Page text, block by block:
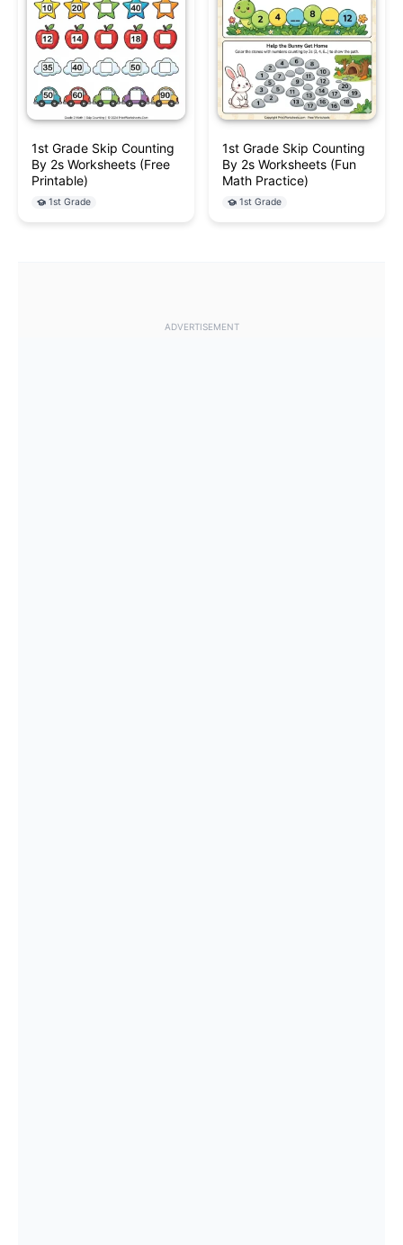
1st Grade Skip Counting
By 2s Worksheets (Free
Printable)
1st Grade
1st Grade Skip Counting
By 2s Worksheets (Fun
Math Practice)
1st Grade
ADVERTISEMENT